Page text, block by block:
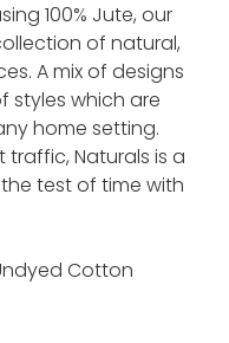
100% Jute, our
of natural,
A mix of designs
styles which are
home setting.
Naturals is a
test of time with
Cotton